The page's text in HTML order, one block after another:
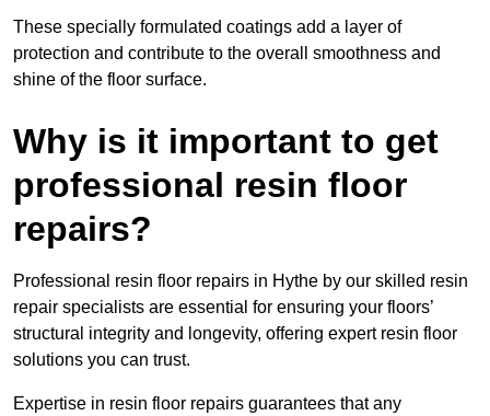
These specially formulated coatings add a layer of
protection and contribute to the overall smoothness and
shine of the floor surface.
Why is it important to get
professional resin floor
repairs?
Professional resin floor repairs in Hythe by our skilled resin
repair specialists are essential for ensuring your floors’
structural integrity and longevity, offering expert resin floor
solutions you can trust.
Expertise in resin floor repairs guarantees that any